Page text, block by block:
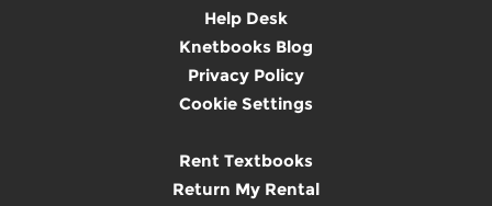
Help Desk
Knetbooks Blog
Privacy Policy
Cookie Settings
Rent Textbooks
Return My Rental